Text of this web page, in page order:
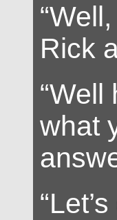
Rick
“Well
what